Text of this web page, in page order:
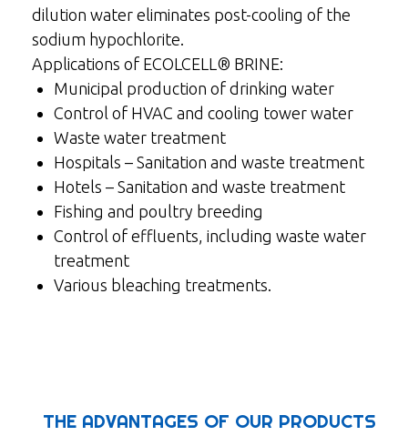
dilution water eliminates post-cooling of the
sodium hypochlorite.
Applications of ECOLCELL® BRINE:
Municipal production of drinking water
Control of HVAC and cooling tower water
Waste water treatment
Hospitals – Sanitation and waste treatment
Hotels – Sanitation and waste treatment
Fishing and poultry breeding
Control of effluents, including waste water
treatment
Various bleaching treatments.
THE ADVANTAGES OF OUR PRODUCTS